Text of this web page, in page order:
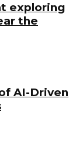
exploring
the
AI-Driven